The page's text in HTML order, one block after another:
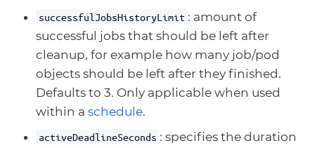
successfulJobsHistoryLimit : amount of
successful jobs that should be left after
cleanup, for example how many job/pod
objects should be left after they finished.
Defaults to 3. Only applicable when used
within a schedule.
activeDeadlineSeconds : specifies the duration